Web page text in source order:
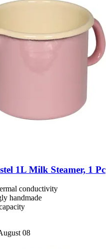
1L Milk Steamer, 1 Pc
conductivity
handmade
08